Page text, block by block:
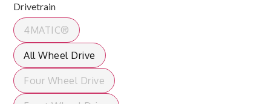
Drivetrain
4MATIC®
All Wheel Drive
Four Wheel Drive